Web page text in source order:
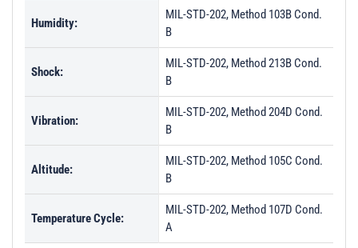
Humidity:
MIL-STD-202, Method 103B Cond.
B
Shock:
MIL-STD-202, Method 213B Cond.
B
Vibration:
MIL-STD-202, Method 204D Cond.
B
Altitude:
MIL-STD-202, Method 105C Cond.
B
Temperature Cycle:
MIL-STD-202, Method 107D Cond.
A